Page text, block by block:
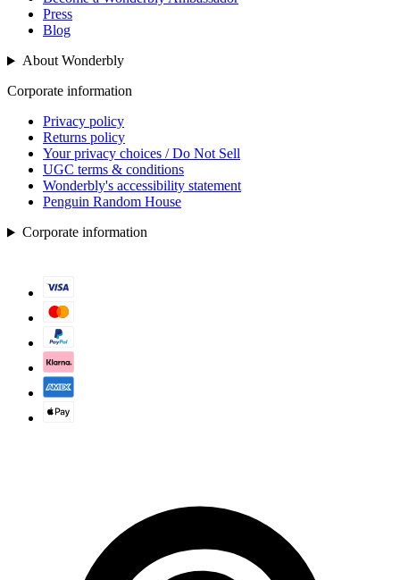
Press
Blog
About Wonderbly
Corporate information
Privacy policy
Returns policy
Your privacy choices / Do Not Sell
UGC terms & conditions
Wonderbly's accessibility statement
Penguin Random House
Corporate information